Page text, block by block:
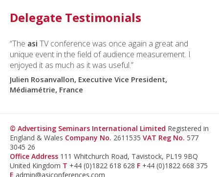
Delegate Testimonials
“The asi TV conference was once again a great and
unique event in the field of audience measurement. I
enjoyed it as much as it was useful.”
Julien Rosanvallon, Executive Vice President,
Médiamétrie, France
© Advertising Seminars International Limited Registered in
England & Wales Company No. 2611535 VAT Reg No. 577
3045 26
Office Address 111 Whitchurch Road, Tavistock, PL19 9BQ
United Kingdom T +44 (0)1822 618 628 F +44 (0)1822 668 375
E admin@asiconferences.com